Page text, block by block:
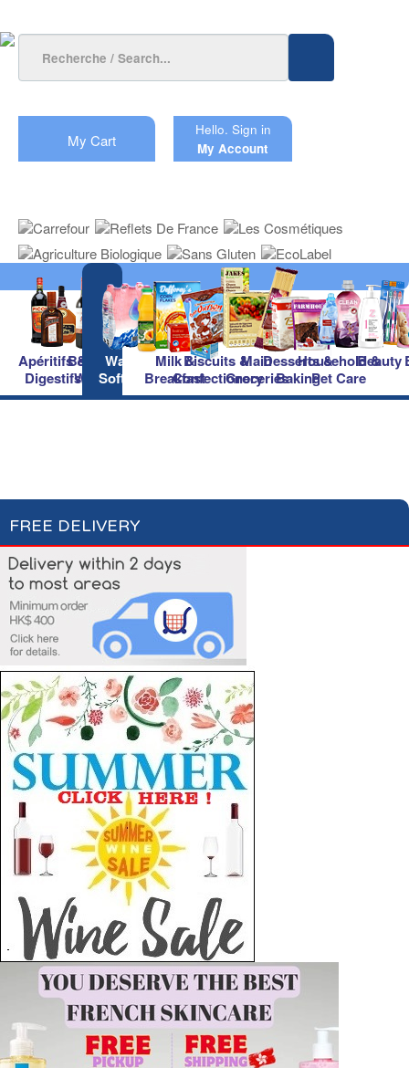
My Cart
Hello. Sign in
My Account
Apéritifs &
Digestifs
Beers &
Wines
Waters &
Soft Drinks
Milk &
Breakfast
Biscuits &
Confectionery
Main
Groceries
Desserts &
Baking
Household &
Pet Care
Beauty
FREE DELIVERY